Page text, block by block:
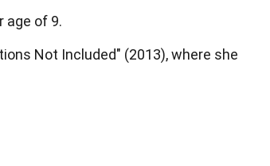
age of 9.
Not Included" (2013), where she